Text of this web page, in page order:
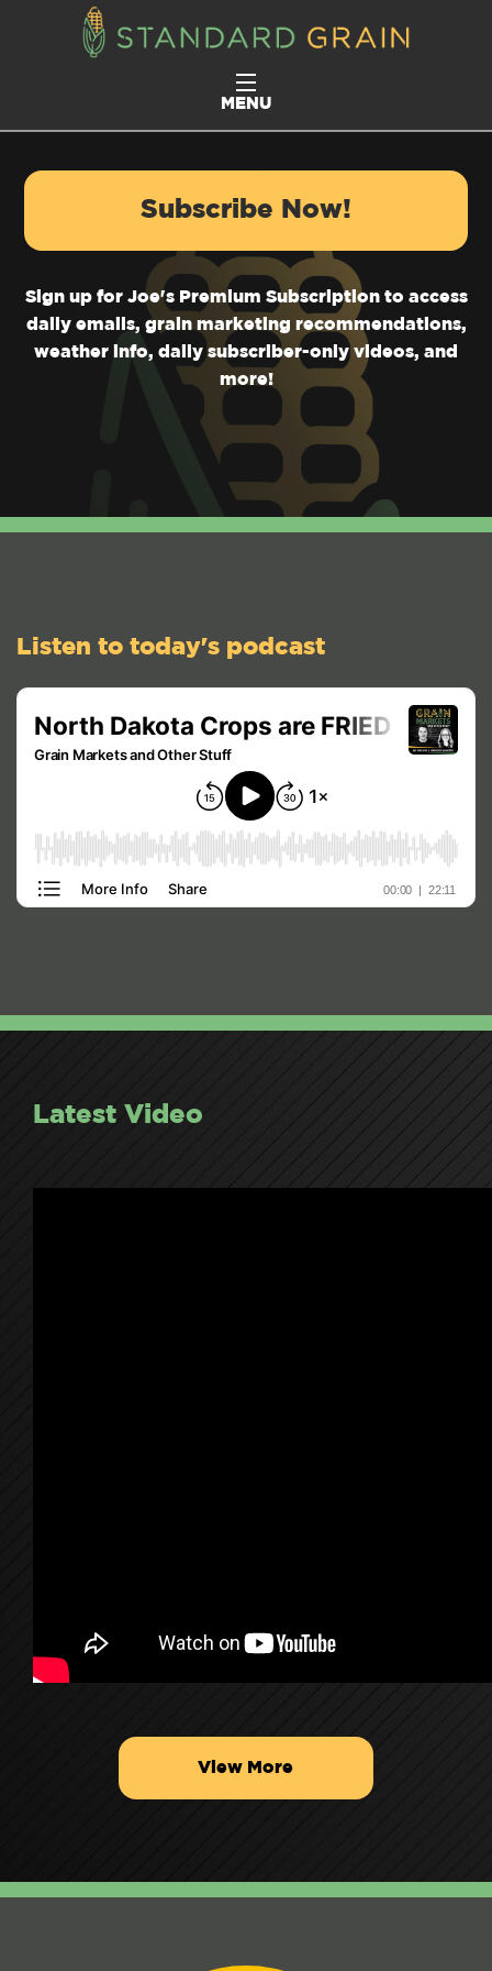
MENU
Subscribe Now!
Sign up for Joe's Premium Subscription to access
daily emails, grain marketing recommendations,
weather info, daily subscriber-only videos, and
more!
Listen to today's podcast
Latest Video
View More